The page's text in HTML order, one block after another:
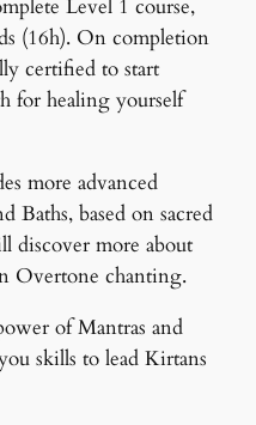
Level 1 course,
(16h). On completion
certified to start
for healing yourself
more advanced
Baths, based on sacred
discover more about
Overtone chanting.
of Mantras and
skills to lead Kirtans